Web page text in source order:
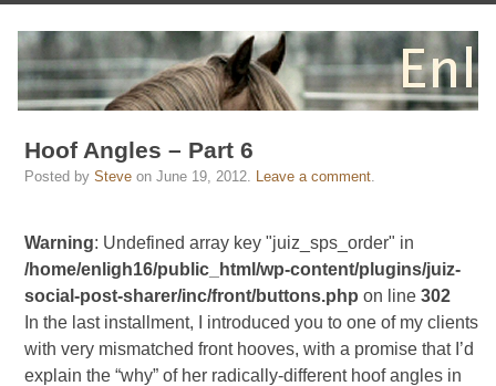
Hoof Angles – Part 6
Posted by Steve on June 19, 2012. Leave a comment.
Warning: Undefined array key "juiz_sps_order" in
/home/enligh16/public_html/wp-content/plugins/juiz-
social-post-sharer/inc/front/buttons.php on line 302
In the last installment, I introduced you to one of my clients
with very mismatched front hooves, with a promise that I’d
explain the “why” of her radically-different hoof angles in